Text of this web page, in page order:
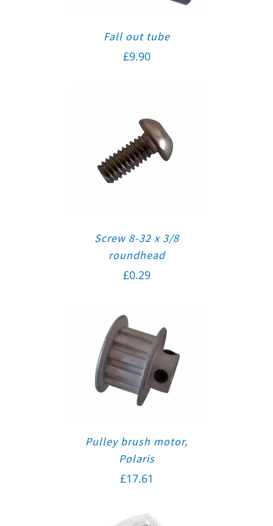
Fall out tube
£9.90
Screw 8-32 x 3/8
roundhead
£0.29
Pulley brush motor,
Polaris
£17.61